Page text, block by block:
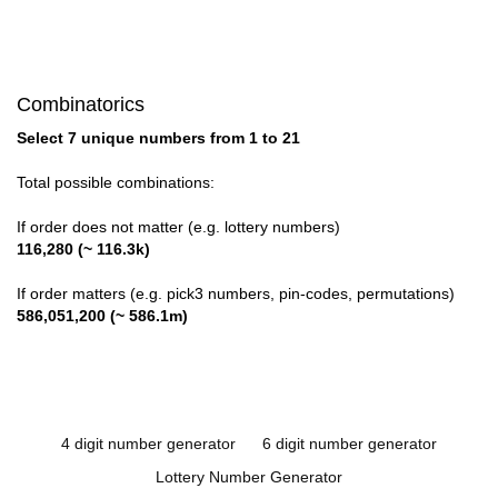
Combinatorics
Select 7 unique numbers from 1 to 21
Total possible combinations:
If order does not matter (e.g. lottery numbers)
116,280 (~ 116.3k)
If order matters (e.g. pick3 numbers, pin-codes, permutations)
586,051,200 (~ 586.1m)
4 digit number generator
6 digit number generator
Lottery Number Generator